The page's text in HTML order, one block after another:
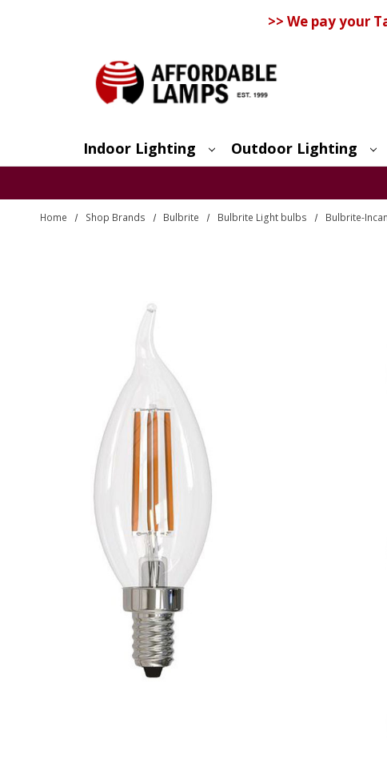
>> We pay your
Indoor Lighting Outdoor Lighting
Home Shop Brands Bulbrite Bulbrite Light bulbs Bulbrite-